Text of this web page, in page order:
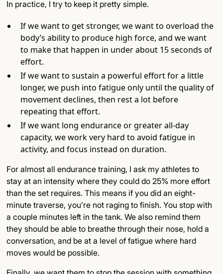
In practice, I try to keep it pretty simple.
If we want to get stronger, we want to overload the
body’s ability to produce high force, and we want
to make that happen in under about 15 seconds of
effort.
If we want to sustain a powerful effort for a little
longer, we push into fatigue only until the quality of
movement declines, then rest a lot before
repeating that effort.
If we want long endurance or greater all-day
capacity, we work very hard to avoid fatigue in
activity, and focus instead on duration.
For almost all endurance training, I ask my athletes to
stay at an intensity where they could do 25% more effort
than the set requires. This means if you did an eight-
minute traverse, you’re not raging to finish. You stop with
a couple minutes left in the tank. We also remind them
they should be able to breathe through their nose, hold a
conversation, and be at a level of fatigue where hard
moves would be possible.